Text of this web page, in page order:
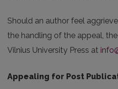
Should an author feel
the handling of the appeal,
Vilnius University Press at
Appealing for Post